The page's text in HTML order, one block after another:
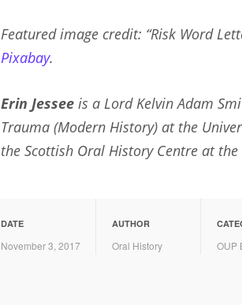
Featured image credit: “Risk Word
Pixabay.
Erin Jesseeis a Lord Kelvin Adam
Trauma (Modern History) at the
the Scottish Oral History Centre at
DATE
November 3, 2017
AUTHOR
Oral History OUP